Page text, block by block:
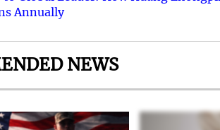
Annually
NEWS